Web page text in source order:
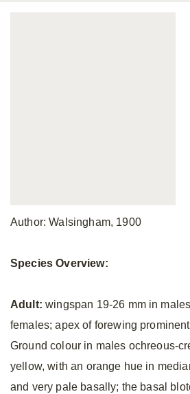
Author: Walsingham, 1900
Species Overview:
Adult: wingspan 19-26 mm in
females; apex of forewing
Ground colour in males ochreous-
yellow, with an orange hue in
and very pale basally; the basal